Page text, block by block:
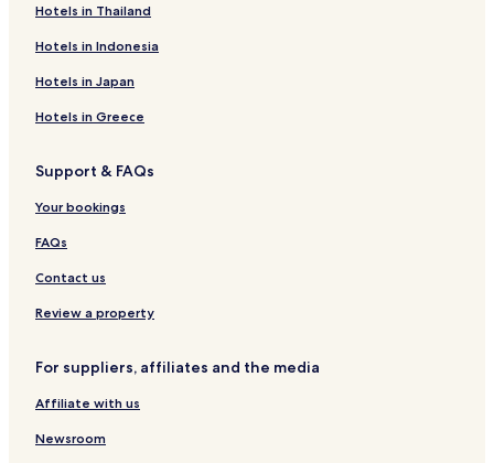
Hotels near End-O-Line Railroad Park and Museum
Hotels near Tegels Park
Hotels near Cottonwood County Historical Society
Seaforth Hotels
Hotels near Laura Ingalls Wilder Museum
Hotels near Sod House on the Prairie
Hotels near Alexander Ramsey Park
Hotels near Redwood Falls Golf Club
Hotels near Prairies Edge Casino
Hotels near Fort Ridgely State Park
Hotels near Painted Prairie Vineyard
Bird Island Hotels
Hotels in Thailand
Hotels in Indonesia
Hotels in Japan
Hotels in Greece
Support & FAQs
Your bookings
FAQs
Contact us
Review a property
For suppliers, affiliates and the media
Affiliate with us
Newsroom